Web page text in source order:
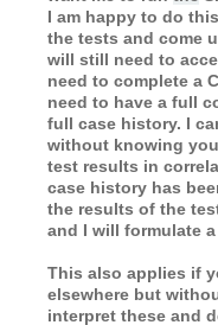
I am happy to do
the tests and come
will still need to
need to complete a
need to have a full
full case history. I
without knowing
test results in
case history has
the results of the
and I will formulate
This also applies if
elsewhere but
interpret these and